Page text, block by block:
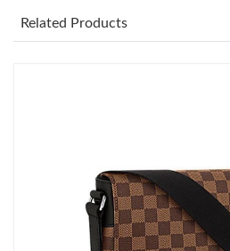
Just Sold: Isaac from New York on
Just Sold: Quinn from Austin on Jun
Just Sold: Helen from Sacramento
Related Products